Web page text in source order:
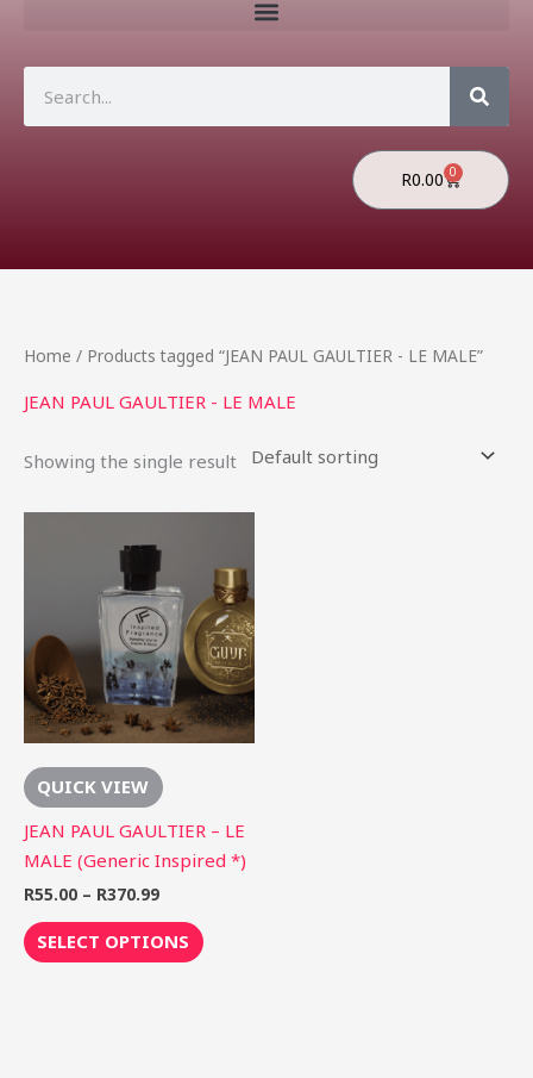
R0.00 0
Cart
Home / Products tagged “JEAN PAUL GAULTIER - LE MALE”
JEAN PAUL GAULTIER - LE MALE
Showing the single result
QUICK VIEW
JEAN PAUL GAULTIER – LE
MALE (Generic Inspired *)
R55.00 – R370.99
R55.00
through
R370.99
SELECT OPTIONS
has
multiple
variants.
The
options
may
on
the